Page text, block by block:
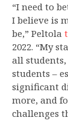
“I need to
I believe is
be,” Peltola
2022. “My
all
students –
significant
more, and
challenges